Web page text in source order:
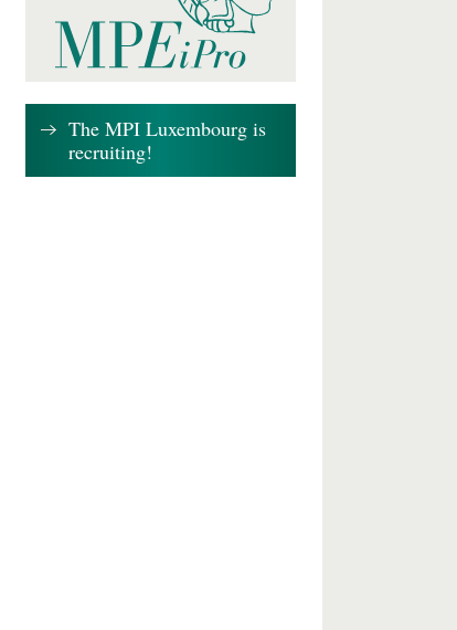
The MPI Luxembourg is
recruiting!